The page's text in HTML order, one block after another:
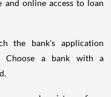
and online access to loan
the bank's application
Choose a bank with a